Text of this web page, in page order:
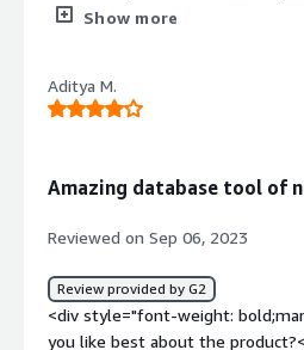
ability to connect with data
dislike about the product?</
if there was a support team to
how is that benefiting you?</
use platform. It has had an
simplifying our data management
Show more
Aditya M.
Amazing database tool of
Reviewed on Sep 06, 2023
Review provided by G2
<div style="font-weight:
you like best about the